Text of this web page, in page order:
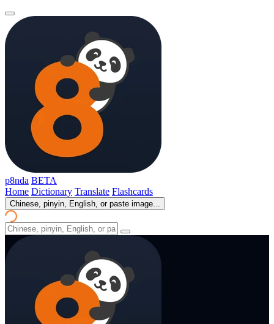
p8nda BETA
Home Dictionary Translate Flashcards
Chinese, pinyin, English, or paste image...